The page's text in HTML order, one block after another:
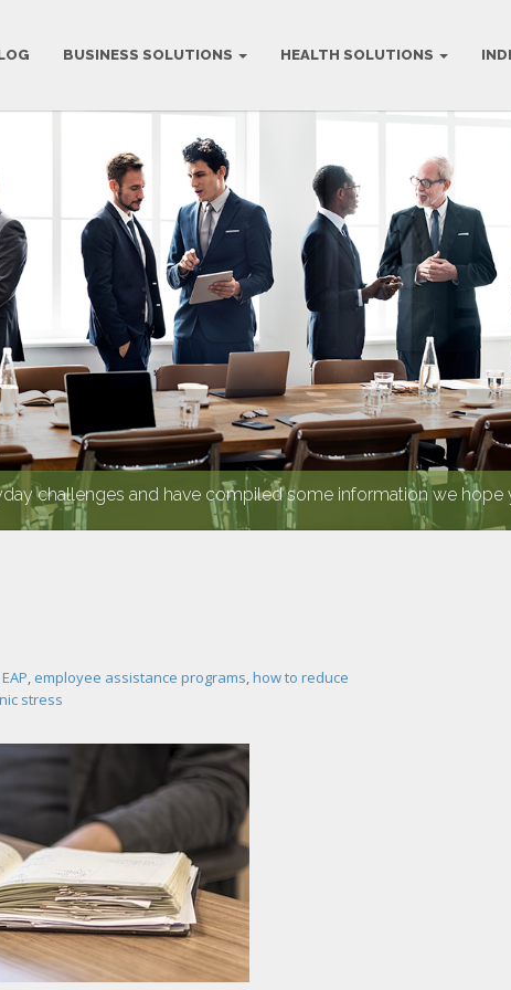
BUSINESS SOLUTIONS HEALTH SOLUTIONS
challenges and have compiled some information we hope
EAP, employee assistance programs,how to reduce
stress